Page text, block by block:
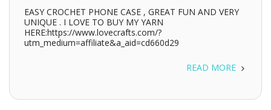
EASY CROCHET PHONE CASE , GREAT FUN AND VERY
UNIQUE . I LOVE TO BUY MY YARN
HERE:https://www.lovecrafts.com/?
utm_medium=affiliate&a_aid=cd660d29
READ MORE